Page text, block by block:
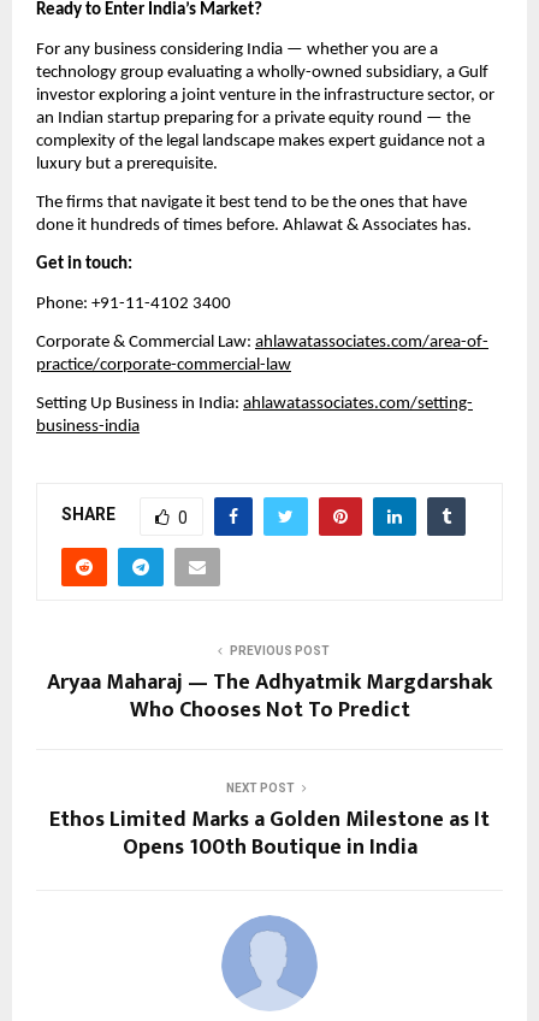
Ready to Enter India’s Market?
For any business considering India — whether you are a
technology group evaluating a wholly-owned subsidiary, a Gulf
investor exploring a joint venture in the infrastructure sector, or
an Indian startup preparing for a private equity round — the
complexity of the legal landscape makes expert guidance not a
luxury but a prerequisite.
The firms that navigate it best tend to be the ones that have
done it hundreds of times before. Ahlawat & Associates has.
Get in touch:
Phone: +91-11-4102 3400
Corporate & Commercial Law: ahlawatassociates.com/area-of-
practice/corporate-commercial-law
Setting Up Business in India: ahlawatassociates.com/setting-
business-india
SHARE 0
PREVIOUS POST
Aryaa Maharaj — The Adhyatmik Margdarshak
Who Chooses Not To Predict
NEXT POST
Ethos Limited Marks a Golden Milestone as It
Opens 100th Boutique in India